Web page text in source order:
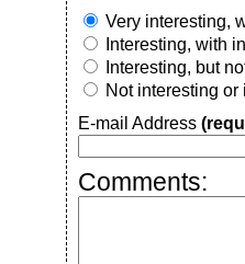
Very interesting,
Interesting, with
Interesting, but
Not interesting or
E-mail Address
Comments: